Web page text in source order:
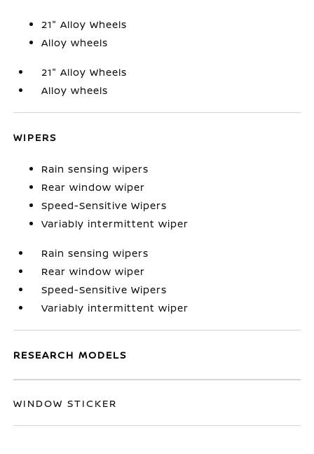
21" Alloy Wheels
Alloy wheels
21" Alloy Wheels
Alloy wheels
WIPERS
Rain sensing wipers
Rear window wiper
Speed-Sensitive Wipers
Variably intermittent wiper
Rain sensing wipers
Rear window wiper
Speed-Sensitive Wipers
Variably intermittent wiper
RESEARCH MODELS
WINDOW STICKER